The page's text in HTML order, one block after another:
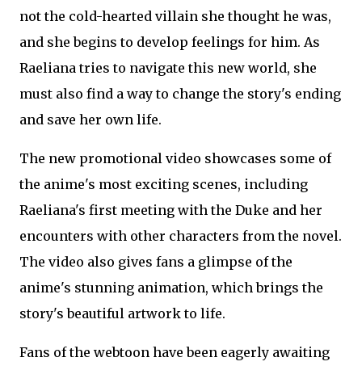
not the cold-hearted villain she thought he was,
and she begins to develop feelings for him. As
Raeliana tries to navigate this new world, she
must also find a way to change the story's ending
and save her own life.
The new promotional video showcases some of
the anime's most exciting scenes, including
Raeliana's first meeting with the Duke and her
encounters with other characters from the novel.
The video also gives fans a glimpse of the
anime's stunning animation, which brings the
story's beautiful artwork to life.
Fans of the webtoon have been eagerly awaiting